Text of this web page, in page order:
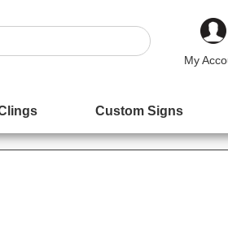
My
Custom Signs